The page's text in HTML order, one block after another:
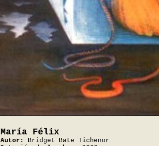
María Félix
Autor:
Bridget Bate Tichenor